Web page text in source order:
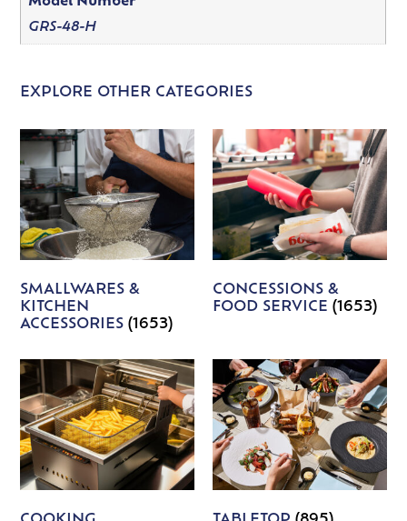
GRS-48-H
EXPLORE OTHER CATEGORIES
SMALLWARES &
KITCHEN
ACCESSORIES(1653)
CONCESSIONS &
FOOD SERVICE (1653)